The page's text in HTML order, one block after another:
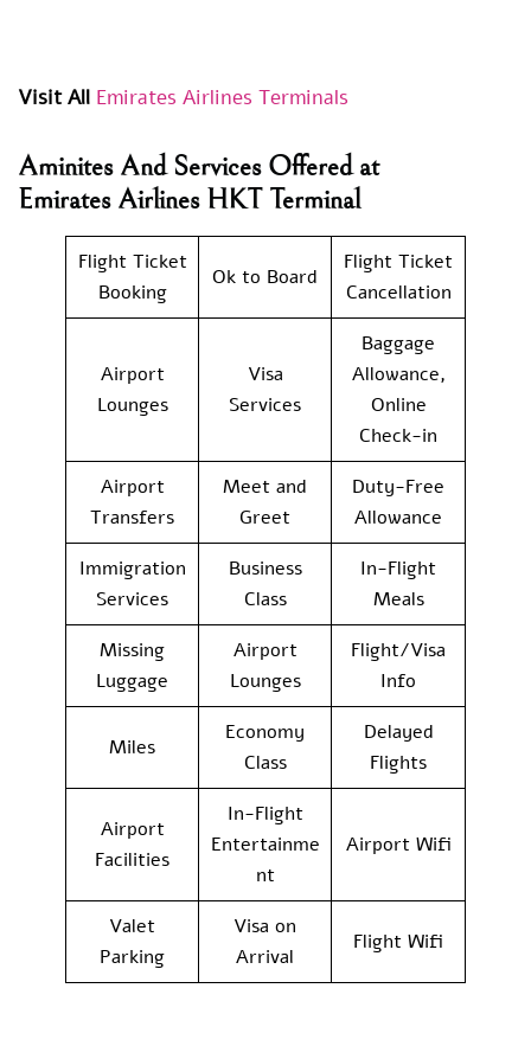
Visit All Emirates Airlines Terminals
Aminites And Services Offered at
Emirates Airlines HKT Terminal
Flight Ticket
Booking
Ok to Board
Flight Ticket
Cancellation
Airport
Lounges
Visa
Services
Baggage
Allowance,
Online
Check-in
Airport
Transfers
Meet and
Greet
Duty-Free
Allowance
Immigration
Services
Business
Class
In-Flight
Meals
Missing
Luggage
Airport
Lounges
Flight/Visa
Info
Miles
Economy
Class
Delayed
Flights
Airport
Facilities
In-Flight
Entertainme
nt
Airport Wifi
Valet
Parking
Visa on
Arrival
Flight Wifi